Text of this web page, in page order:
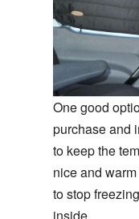
One good
purchase and
to keep the
nice and
to stop